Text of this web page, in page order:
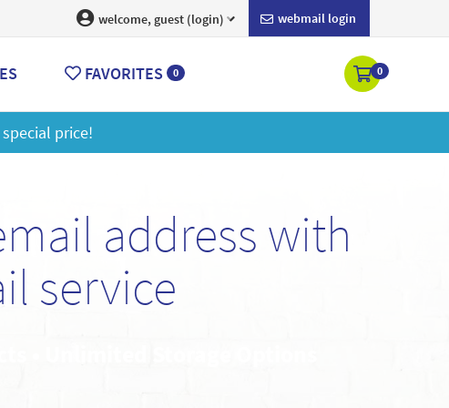
webmail login
welcome, guest (login)
FAVORITES 0 0
More
address with
service